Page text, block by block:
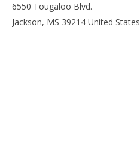
6550 Tougaloo Blvd.
Jackson, MS 39214 United States